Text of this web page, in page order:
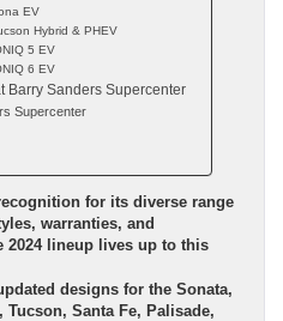
EV
Hybrid & PHEV
5 EV
6 EV
Barry Sanders Supercenter
Supercenter
for its diverse range
warranties, and
2024 lineup lives up to this
designs for the Sonata,
Tucson, Santa Fe, Palisade,